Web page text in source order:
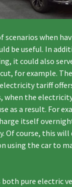
scenarios when
be useful. In
it could also
for example.
tariff
when the
as a result. For
itself
Of course, this
using the car to
pure electric